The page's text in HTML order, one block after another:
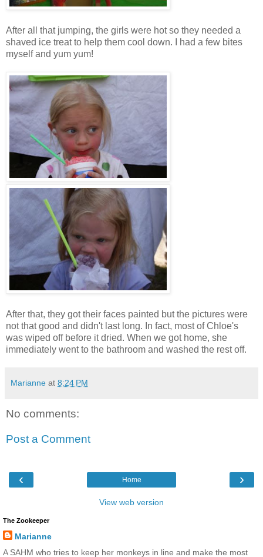
After all that jumping, the girls were hot so they needed a
shaved ice treat to help them cool down. I had a few bites
myself and yum yum!
After that, they got their faces painted but the pictures were
not that good and didn't last long. In fact, most of Chloe's
was wiped off before it dried. When we got home, she
immediately went to the bathroom and washed the rest off.
Marianne at 8:24 PM
No comments:
Post a Comment
‹ ›
Home
View web version
The Zookeeper
Marianne
A SAHM who tries to keep her monkeys in line and make the most